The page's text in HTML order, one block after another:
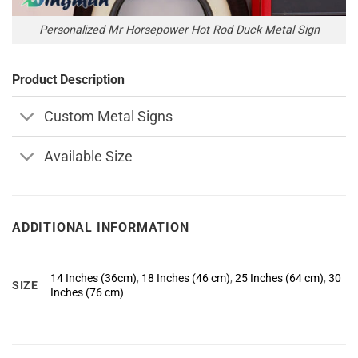
Personalized Mr Horsepower Hot Rod Duck Metal Sign
Product Description
Custom Metal Signs
Available Size
ADDITIONAL INFORMATION
SIZE
14 Inches (36cm), 18 Inches (46 cm),25 Inches (64 cm),30
Inches (76 cm)